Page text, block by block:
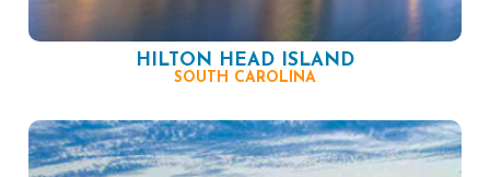
HILTON HEAD ISLAND
SOUTH CAROLINA